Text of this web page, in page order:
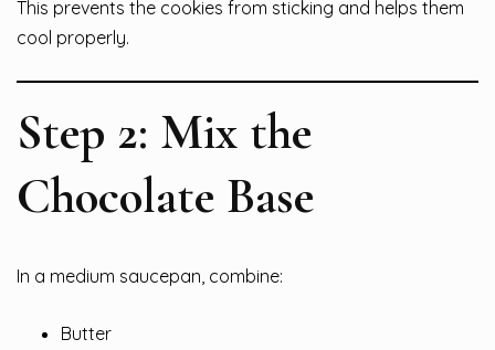
This prevents the cookies from sticking and helps them
cool properly.
Step 2: Mix the
Chocolate Base
In a medium saucepan, combine:
Butter